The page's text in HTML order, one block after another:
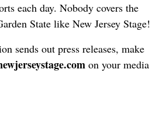
each day. Nobody covers the
State like New Jersey Stage!
sends out press releases, make
on your media